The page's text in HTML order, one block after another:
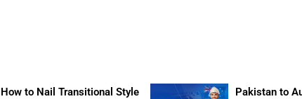
How to Nail Transitional Style
Pakistan to